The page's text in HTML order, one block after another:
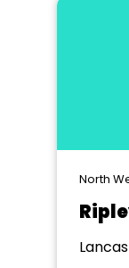
North